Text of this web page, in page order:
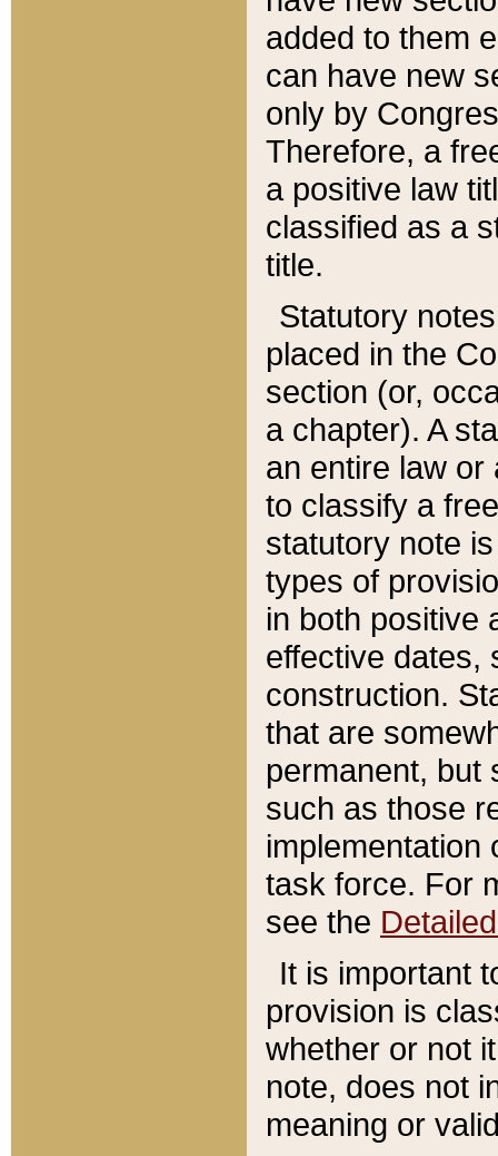
added to them
can have new
only by
Therefore, a
a positive law
classified as a
title.
Statutory
placed in the
section (or,
a chapter). A
an entire law or
to classify a
statutory note
types of
in both positive
effective dates,
construction.
that are
permanent, but
such as those
implementation
task force. For
see the
It is important
provision is
whether or not
note, does not
meaning or